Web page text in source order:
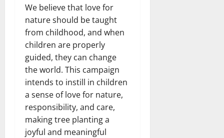
We believe that love for
nature should be taught
from childhood, and when
children are properly
guided, they can change
the world. This campaign
intends to instill in children
a sense of love for nature,
responsibility, and care,
making tree planting a
joyful and meaningful